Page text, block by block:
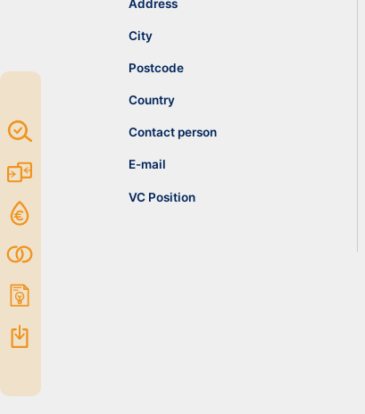
Address
City
Postcode
Country
Contact person
E-mail
VC Position